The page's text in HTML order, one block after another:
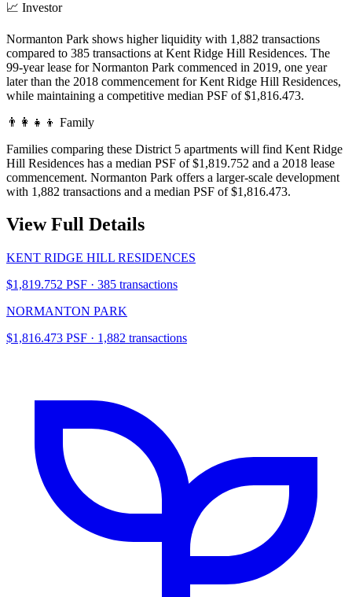
📈 Investor
Normanton Park shows higher liquidity with 1,882 transactions
compared to 385 transactions at Kent Ridge Hill Residences. The
99-year lease for Normanton Park commenced in 2019, one year
later than the 2018 commencement for Kent Ridge Hill Residences,
while maintaining a competitive median PSF of $1,816.473.
👨‍👩‍👧‍👦 Family
Families comparing these District 5 apartments will find Kent Ridge
Hill Residences has a median PSF of $1,819.752 and a 2018 lease
commencement. Normanton Park offers a larger-scale development
with 1,882 transactions and a median PSF of $1,816.473.
View Full Details
KENT RIDGE HILL RESIDENCES
$1,819.752 PSF · 385 transactions
NORMANTON PARK
$1,816.473 PSF · 1,882 transactions